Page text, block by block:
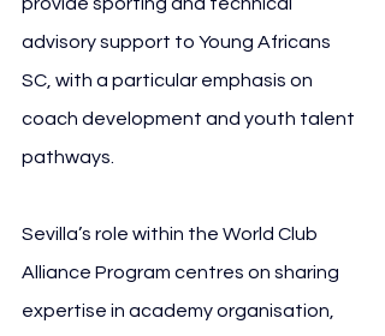
advisory support to Young Africans
SC, with a particular emphasis on
coach development and youth talent
pathways.
Sevilla’s role within the World Club
Alliance Program centres on sharing
expertise in academy organisation,